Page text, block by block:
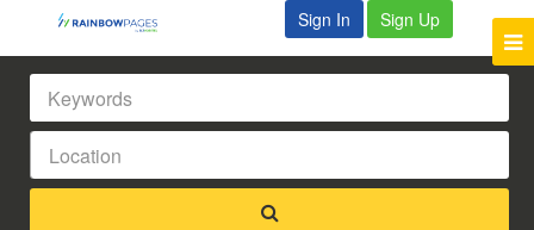
Sign In Sign Up